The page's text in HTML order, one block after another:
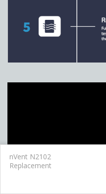
nVent N2102
Replacement